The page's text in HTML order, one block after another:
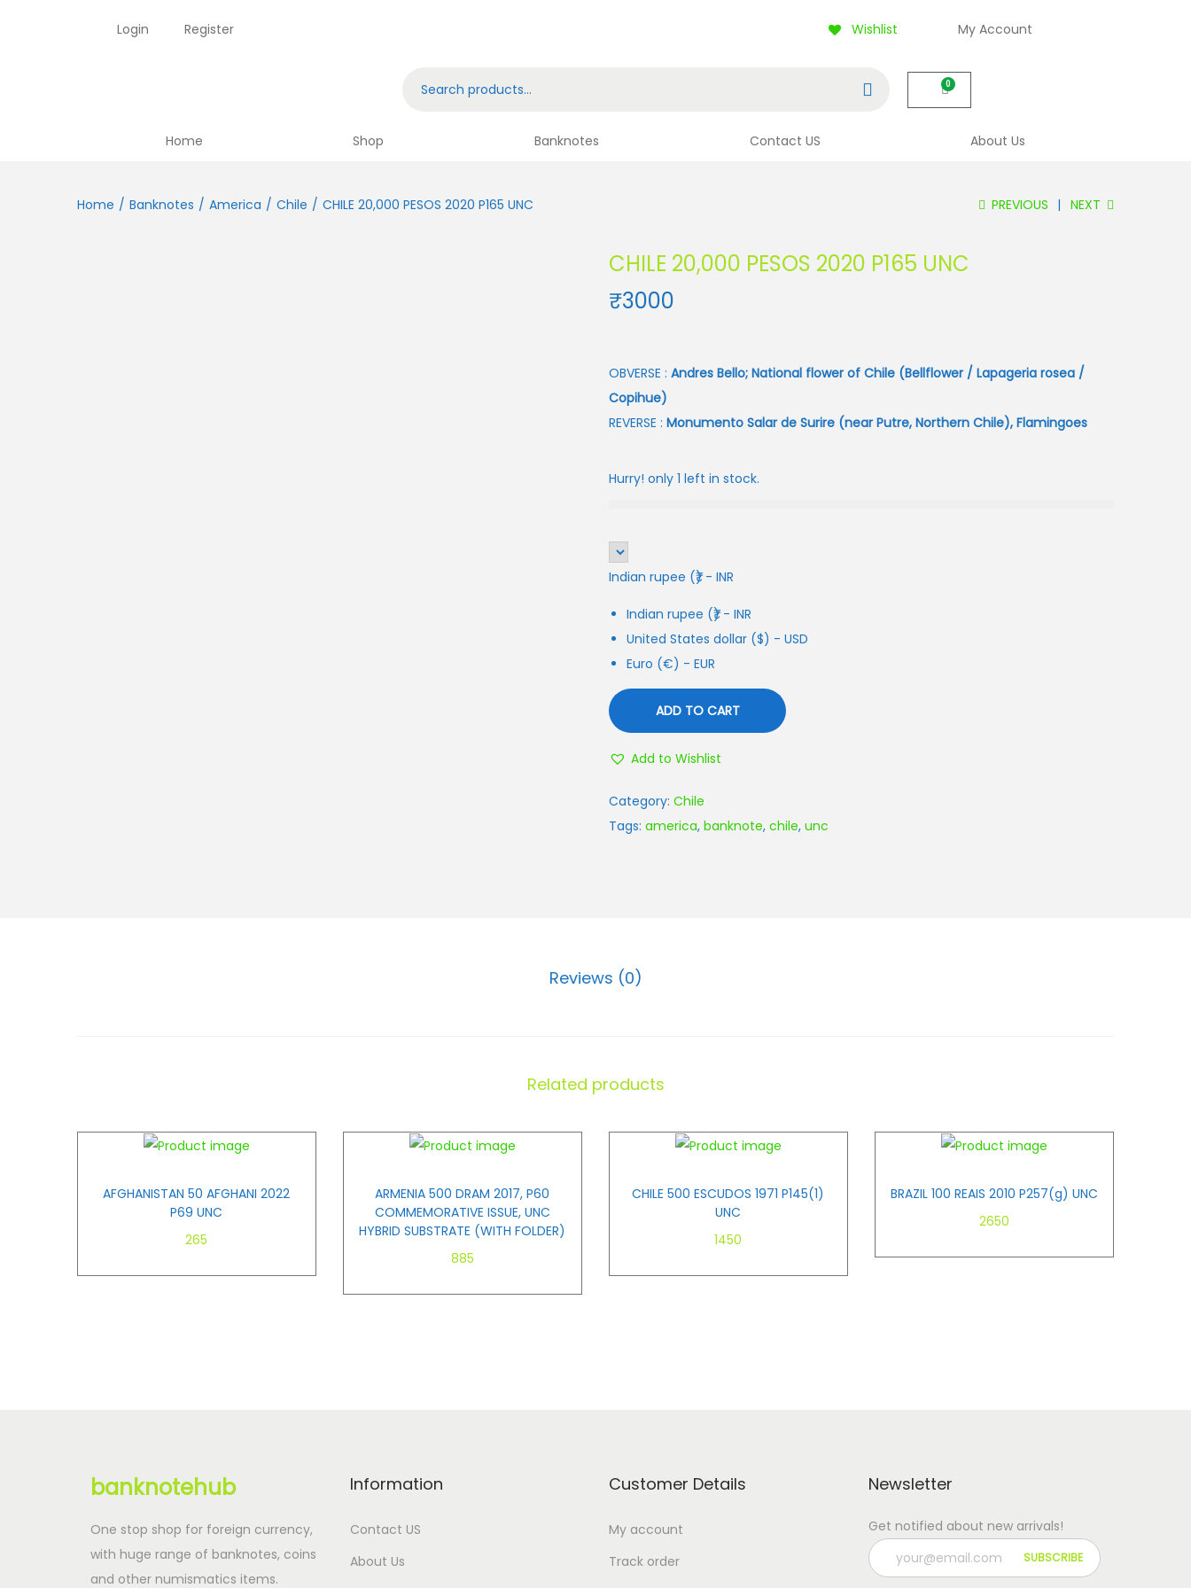
Login Register Wishlist My Account
Search
Home Shop Banknotes Contact US About Us
Home / Banknotes / America / Chile / CHILE 20,000 PESOS 2020 P165 UNC PREVIOUS NEXT
CHILE 20,000 PESOS 2020 P165 UNC
₹3000
OBVERSE : Andres Bello; National flower of Chile (Bellflower / Lapageria rosea /
Copihue)
REVERSE : Monumento Salar de Surire (near Putre, Northern Chile), Flamingoes
Hurry! only 1 left in stock.
Indian rupee (₹) - INR
Indian rupee (₹) - INR
United States dollar ($) - USD
Euro (€) - EUR
ADD TO CART
Add to Wishlist
Category: Chile
Tags: america, banknote, chile, unc
Reviews (0)
Related products
AFGHANISTAN 50 AFGHANI 2022
P69 UNC
265
ARMENIA 500 DRAM 2017, P60
COMMEMORATIVE ISSUE, UNC
HYBRID SUBSTRATE (WITH FOLDER)
885
CHILE 500 ESCUDOS 1971 P145(1)
UNC
1450
BRAZIL 100 REAIS 2010 P257(g) UNC
2650
banknotehub
One stop shop for foreign currency,
with huge range of banknotes, coins
and other numismatics items.
Information
Contact US
About Us
Customer Details
My account
Track order
Newsletter
Get notified about new arrivals!